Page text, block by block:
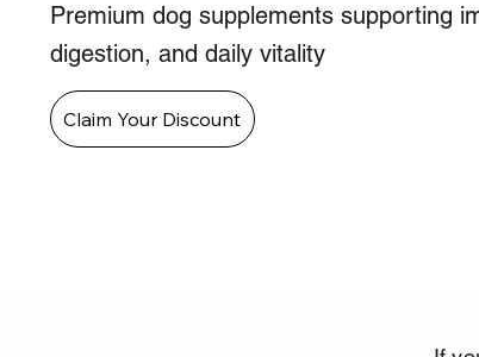
Premium dog supplements supporting
digestion, and daily vitality
Claim Your Discount